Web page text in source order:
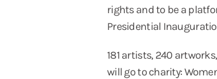
rights and to be a
Presidential
181 artists, 240
will go to charity: